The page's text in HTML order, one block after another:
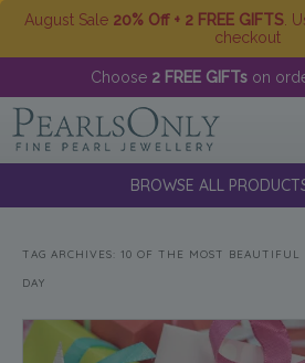
August Sale 20% Off + 2 FREE GIFTS .
checkout
Choose 2 FREE GIFTs on
BROWSE ALL
TAG ARCHIVES: 10 OF THE MOST BEAUTIFUL
DAY